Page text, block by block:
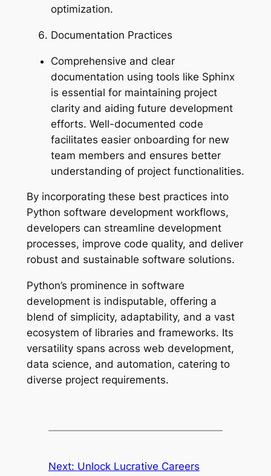
optimization.
Documentation Practices
Comprehensive and clear
documentation using tools like Sphinx
is essential for maintaining project
clarity and aiding future development
efforts. Well-documented code
facilitates easier onboarding for new
team members and ensures better
understanding of project functionalities.
By incorporating these best practices into
Python software development workflows,
developers can streamline development
processes, improve code quality, and deliver
robust and sustainable software solutions.
Python’s prominence in software
development is indisputable, offering a
blend of simplicity, adaptability, and a vast
ecosystem of libraries and frameworks. Its
versatility spans across web development,
data science, and automation, catering to
diverse project requirements.
Next: Unlock Lucrative Careers